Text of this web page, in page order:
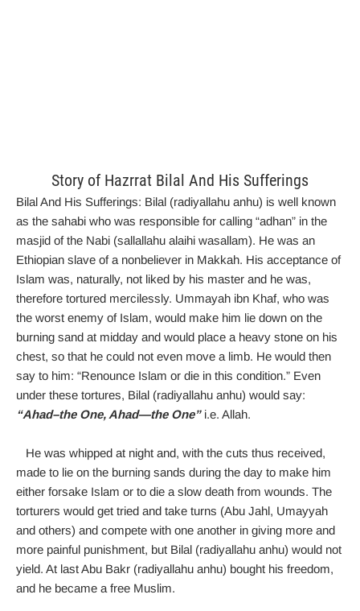
Story of Hazrrat Bilal And His Sufferings
Bilal And His Sufferings: Bilal (radiyallahu anhu) is well known
as the sahabi who was responsible for calling “adhan” in the
masjid of the Nabi (sallallahu alaihi wasallam). He was an
Ethiopian slave of a nonbeliever in Makkah. His acceptance of
Islam was, naturally, not liked by his master and he was,
therefore tortured mercilessly. Ummayah ibn Khaf, who was
the worst enemy of Islam, would make him lie down on the
burning sand at midday and would place a heavy stone on his
chest, so that he could not even move a limb. He would then
say to him: “Renounce Islam or die in this condition.” Even
under these tortures, Bilal (radiyallahu anhu) would say:
“Ahad–the One, Ahad—the One”i.e. Allah.
He was whipped at night and, with the cuts thus received,
made to lie on the burning sands during the day to make him
either forsake Islam or to die a slow death from wounds. The
torturers would get tried and take turns (Abu Jahl, Umayyah
and others) and compete with one another in giving more and
more painful punishment, but Bilal (radiyallahu anhu) would not
yield. At last Abu Bakr (radiyallahu anhu) bought his freedom,
and he became a free Muslim.